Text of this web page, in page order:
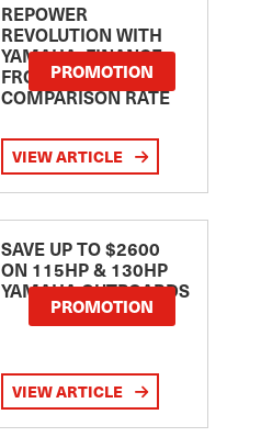
REPOWER
REVOLUTION WITH
YAMAHA: FINANCE
FROM 2.99
COMPARISON RATE
PROMOTION
VIEW ARTICLE
SAVE UP TO $2600
ON 115HP & 130HP
YAMAHA OUTBOARDS
PROMOTION
VIEW ARTICLE